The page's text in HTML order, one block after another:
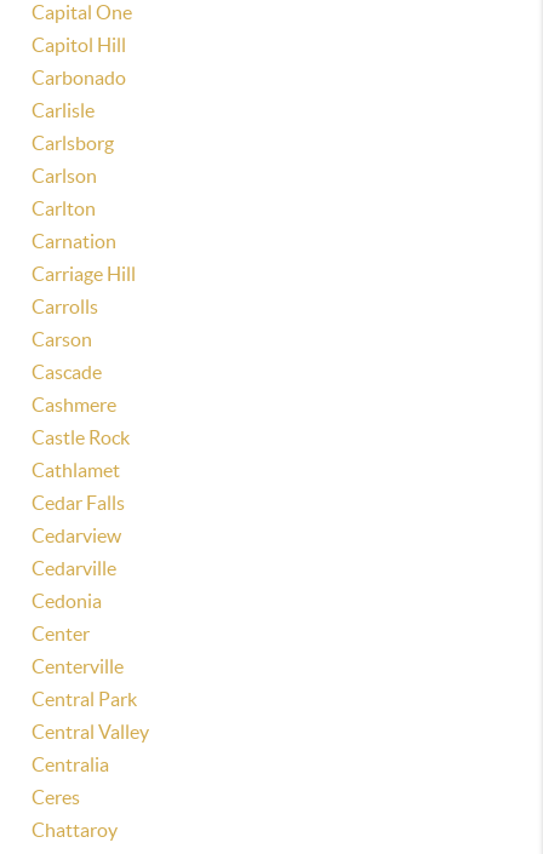
Capital One
Capitol Hill
Carbonado
Carlisle
Carlsborg
Carlson
Carlton
Carnation
Carriage Hill
Carrolls
Carson
Cascade
Cashmere
Castle Rock
Cathlamet
Cedar Falls
Cedarview
Cedarville
Cedonia
Center
Centerville
Central Park
Central Valley
Centralia
Ceres
Chattaroy